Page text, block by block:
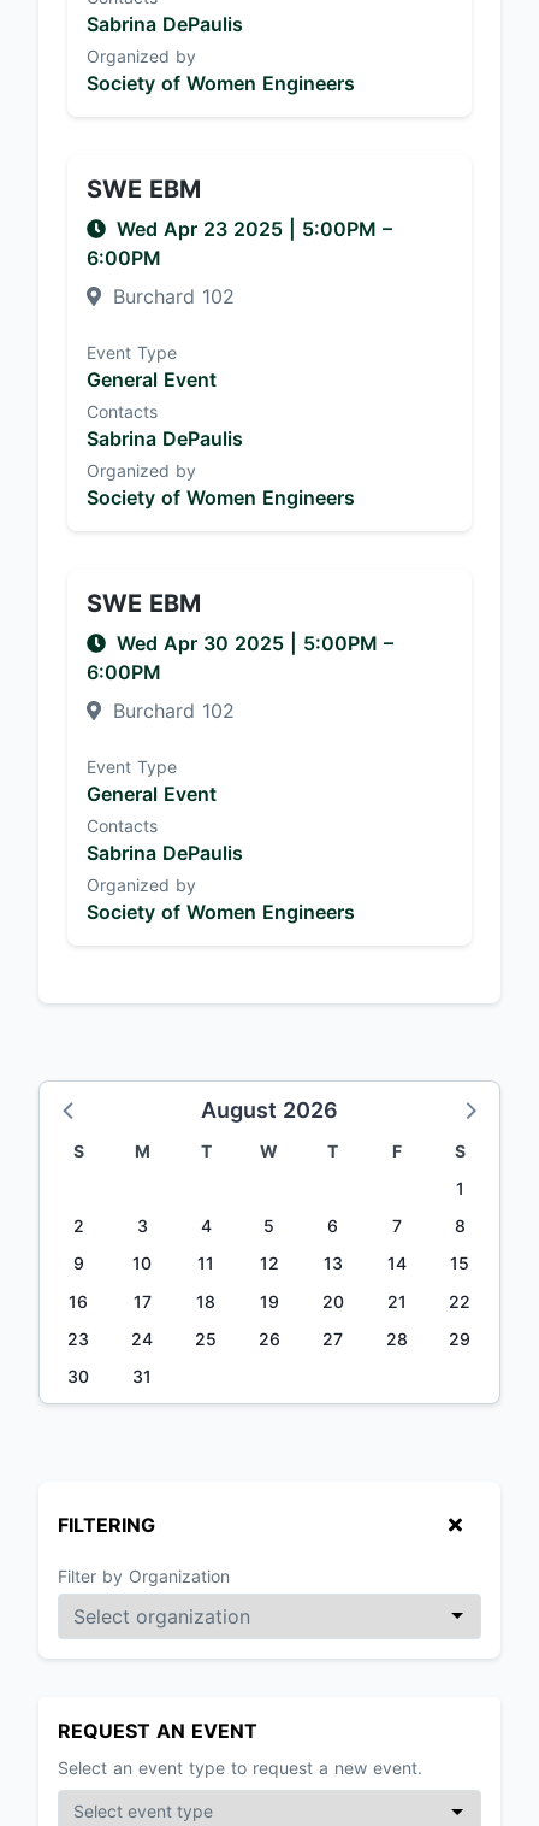
Sabrina DePaulis
Organized by
Society of Women Engineers
SWE EBM
Wed Apr 23 2025 5:00PM –
6:00PM
Burchard 102
Event Type
General Event
Contacts
Sabrina DePaulis
Organized by
Society of Women Engineers
SWE EBM
Wed Apr 30 2025 5:00PM –
6:00PM
Burchard 102
Event Type
General Event
Contacts
Sabrina DePaulis
Organized by
Society of Women Engineers
August 2026
S M T W T F
S
1
2
3 4 5 6 7
8
9
10 11 12 13 14
15
16
17 18 19 20 21
22
23
24 25 26 27 28
29
30
31
FILTERING
Filter by Organization
REQUEST AN EVENT
Select an event type to request a new event.